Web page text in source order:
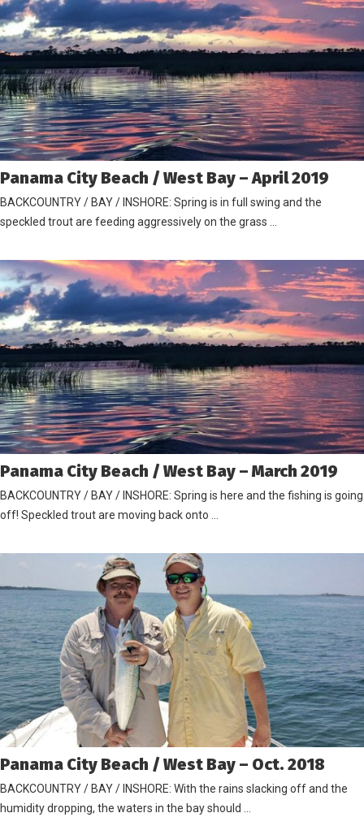
Panama City Beach / West Bay – April 2019
BACKCOUNTRY / BAY / INSHORE: Spring is in full swing and the
speckled trout are feeding aggressively on the grass …
Panama City Beach / West Bay – March 2019
BACKCOUNTRY / BAY / INSHORE: Spring is here and the fishing is going
off! Speckled trout are moving back onto …
Panama City Beach / West Bay – Oct. 2018
BACKCOUNTRY / BAY / INSHORE: With the rains slacking off and the
humidity dropping, the waters in the bay should …